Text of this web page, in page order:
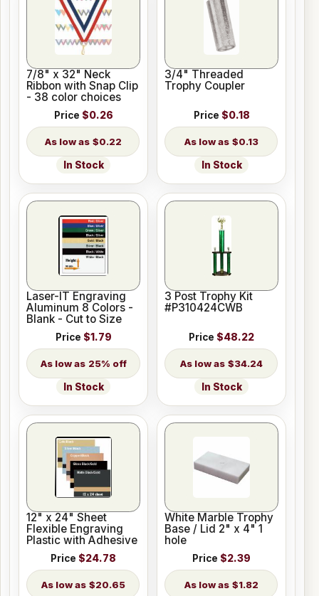
7/8" x 32" Neck
Ribbon with Snap Clip
- 38 color choices
Price $0.26
$0.22
In Stock
3/4" Threaded
Trophy Coupler
Price $0.18
$0.13
In Stock
Laser-IT Engraving
Aluminum 8 Colors -
Blank - Cut to Size
Price $1.79
25% off
In Stock
3 Post Trophy Kit
#P310424CWB
Price $48.22
$34.24
In Stock
12" x 24" Sheet
Flexible Engraving
Plastic with Adhesive
Price $24.78
$20.65
White Marble Trophy
Base / Lid 2" x 4" 1
hole
Price $2.39
$1.82